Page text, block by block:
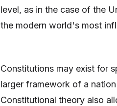
level, as in the case of the
the modern world's most
Constitutions may exist for
larger framework of a
Constitutional theory also